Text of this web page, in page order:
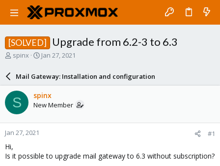
[SOLVED] Upgrade from 6.2-3 to 6.3
T
a
d
s
t
a
r
e
r
spinx
S
a
r
d
a
e
Jan 27, 2021
Mail Gateway: Installation and configuration
S spinx
New Member
Jan 27, 2021 #1
Hi,
Is it possible to upgrade mail gateway to 6.3 without subscription?